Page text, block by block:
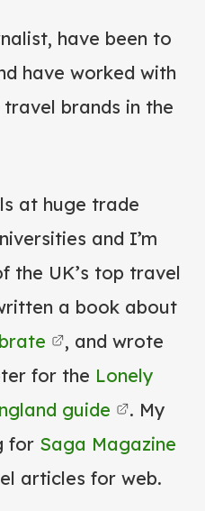
have been to
have worked with
brands in the
at huge trade
and I’m
the UK’s top travel
a book about
, and wrote
for the Lonely
guide
. My
for Saga Magazine
articles for web.